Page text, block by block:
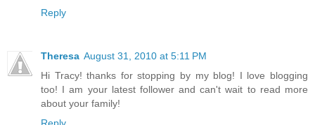
Reply
Theresa August 31, 2010 at 5:11 PM
Hi Tracy! thanks for stopping by my blog! I love blogging
too! I am your latest follower and can't wait to read more
about your family!